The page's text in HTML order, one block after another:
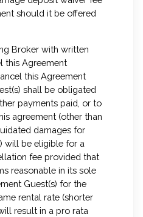
should it be offered
Broker with written
this Agreement
this Agreement
shall be obligated
payments paid, or to
agreement (other than
damages for
will be eligible for a
fee provided that
reasonable in its sole
Guest(s) for the
rental rate (shorter
result in a pro rata